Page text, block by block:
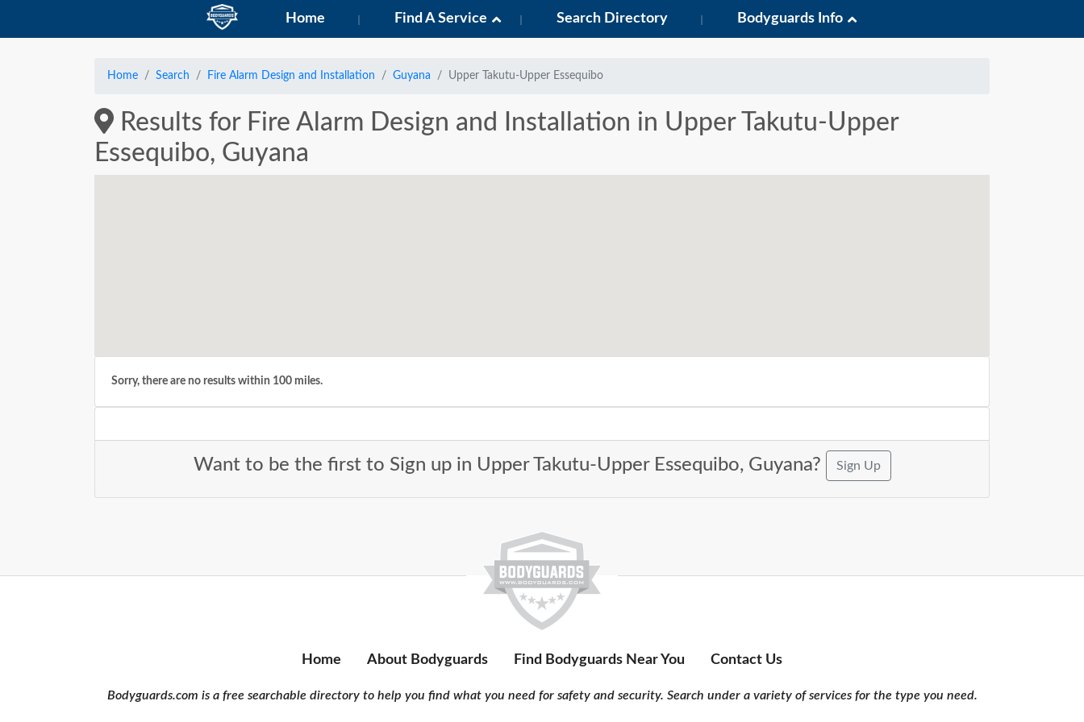
Home Find A Service Search Directory Bodyguards Info
Home Search Fire Alarm Design and Installation Guyana Upper Takutu-Upper Essequibo
Results for Fire Alarm Design and Installation in Upper Takutu-Upper
Essequibo, Guyana
Sorry, there are no results within 100 miles.
Want to be the first to Sign up in Upper Takutu-Upper Essequibo, Guyana? Sign Up
Home About Bodyguards Find Bodyguards Near You Contact Us
Bodyguards.com is a free searchable directory to help you find what you need for safety and security. Search under a variety of services for the type you need.